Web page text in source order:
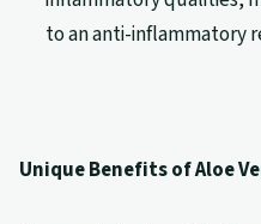
to an anti-inflammatory
Unique Benefits of Aloe